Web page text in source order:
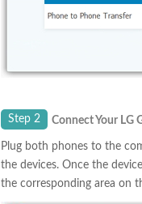
Step 2 Connect Your LG
Plug both phones to the
the devices. Once the
the corresponding area on